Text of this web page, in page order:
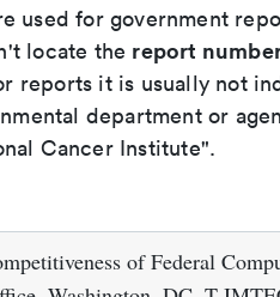
used for government
locate the report
reports it is usually not
department or
Cancer Institute".
of Federal